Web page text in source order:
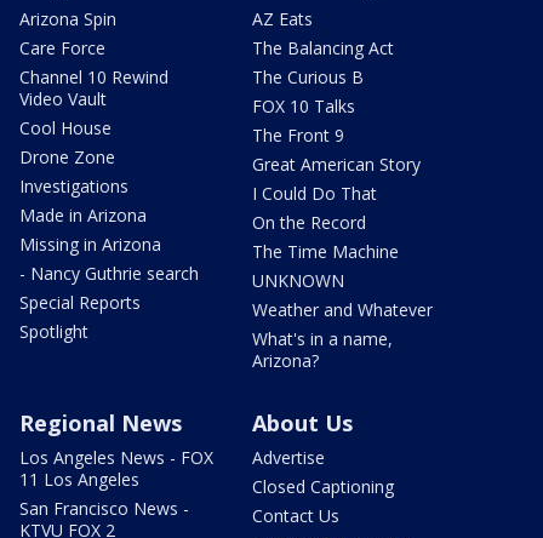
Arizona Spin
Care Force
Channel 10 Rewind
Video Vault
Cool House
Drone Zone
Investigations
Made in Arizona
Missing in Arizona
- Nancy Guthrie search
Special Reports
Spotlight
AZ Eats
The Balancing Act
The Curious B
FOX 10 Talks
The Front 9
Great American Story
I Could Do That
On the Record
The Time Machine
UNKNOWN
Weather and Whatever
What's in a name,
Arizona?
Regional News
Los Angeles News - FOX
11 Los Angeles
San Francisco News -
KTVU FOX 2
About Us
Advertise
Closed Captioning
Contact Us